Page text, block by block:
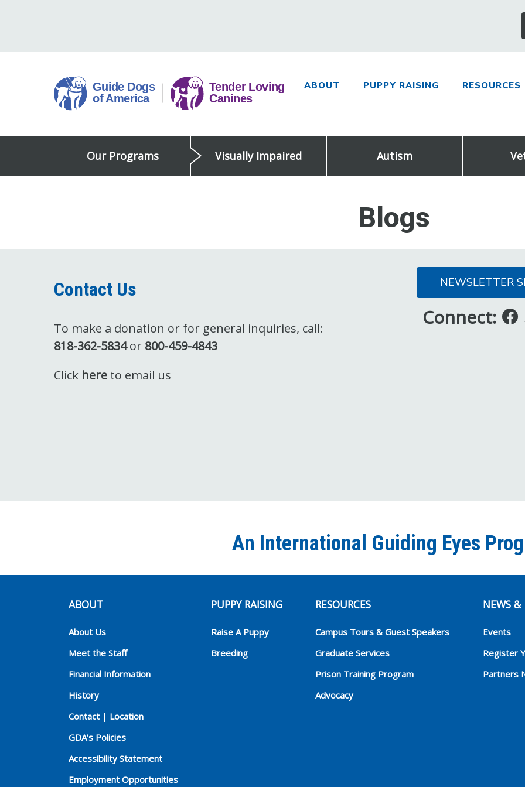
of
ABOUT PUPPY RAISING RESOURCES
Our Programs Visually Impaired Autism
Blogs
Contact Us
To make a donation or for general inquiries, call:
818-362-5834or 800-459-4843
Click here to email us
NEWSLETTER
Connect:
An International Guiding Eyes
ABOUT
About Us
Meet the Staff
Financial Information
History
Contact | Location
GDA’s Policies
Accessibility Statement
Employment Opportunities
PUPPY RAISING
Raise A Puppy
Breeding
RESOURCES
Campus Tours & Guest Speakers
Graduate Services
Prison Training Program
Advocacy
NEWS &
Events
Register
Partners